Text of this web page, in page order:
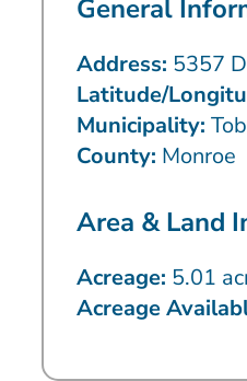
General
Address: 5357
Latitude/
Municipality:
County: Monroe
Area & Land
Acreage: 5.01
Acreage